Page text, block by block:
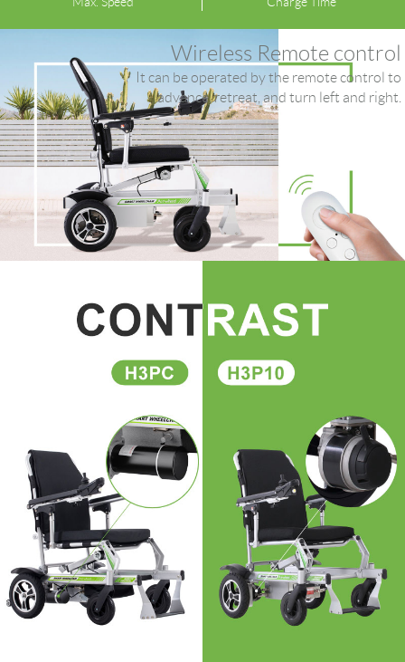
Wireless Remote control
It can be operated by the remote control to
advance, retreat, and turn left and right.